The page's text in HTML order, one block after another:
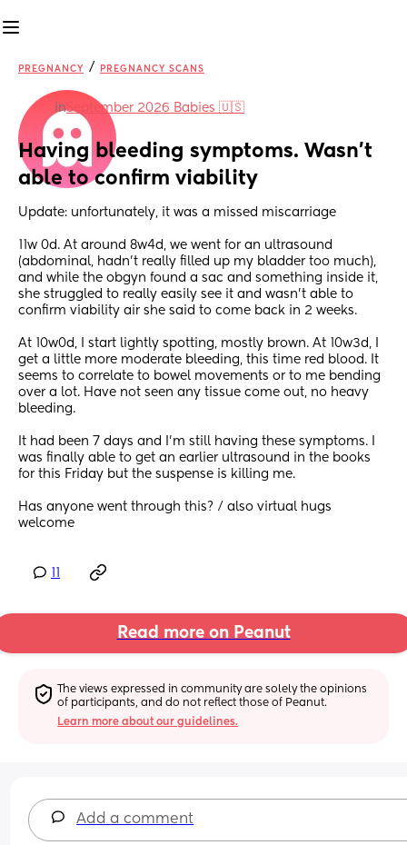
PREGNANCY / PREGNANCY SCANS
inSeptember 2026 Babies 🇺🇸
Having bleeding symptoms. Wasn’t
able to confirm viability
Update: unfortunately, it was a missed miscarriage
11w 0d. At around 8w4d, we went for an ultrasound
(abdominal, hadn’t really filled up my bladder too much),
and while the obgyn found a sac and something inside it,
she struggled to really easily see it and wasn’t able to
confirm viability air she said to come back in 2 weeks.
At 10w0d, I start lightly spotting, mostly brown. At 10w3d, I
get a little more moderate bleeding, this time red blood. It
seems to correlate to bowel movements or to me bending
over a lot. Have not seen any tissue come out, no heavy
bleeding.
It had been 7 days and I’m still having these symptoms. I
was finally able to get an earlier ultrasound in the books
for this Friday but the suspense is killing me.
Has anyone went through this? / also virtual hugs
welcome
Read more on Peanut
The views expressed in community are solely the opinions
of participants, and do not reflect those of Peanut.
Learn more about our guidelines.
Add a comment